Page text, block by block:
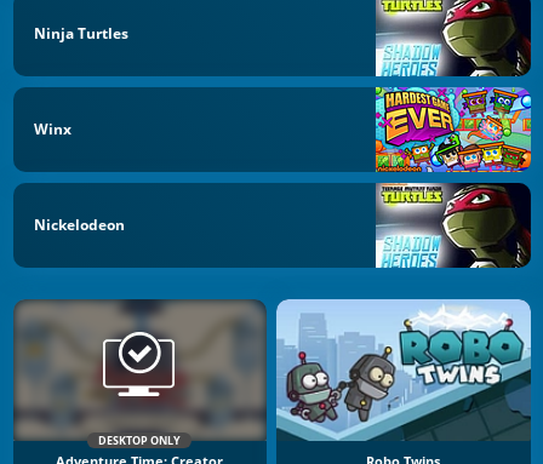
Ninja Turtles
Winx
Nickelodeon
DESKTOP ONLY